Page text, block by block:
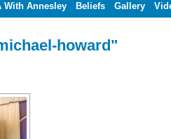
With Annesley Beliefs Gallery
howard"